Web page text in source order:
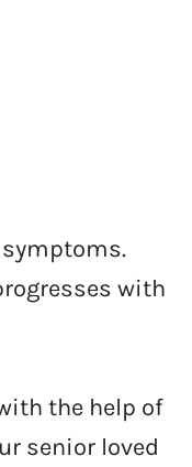
with
the help of
senior loved